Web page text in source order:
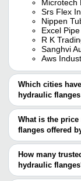
Microtech
Srs Flex
Nippen
Excel
R K
Sanghvi
Aws
Which cities
hydraulic
The Cities are
Mumbai
Delhi
Pune
Kolkata
Bengaluru
What is the
flanges offered
The price range of
Company
How many
hydraulic
There are